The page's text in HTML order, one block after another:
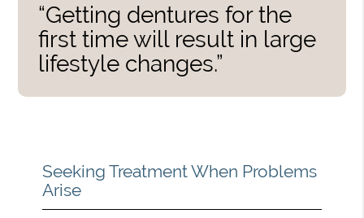
“Getting dentures for the
first time will result in large
lifestyle changes.”
Seeking Treatment When Problems
Arise